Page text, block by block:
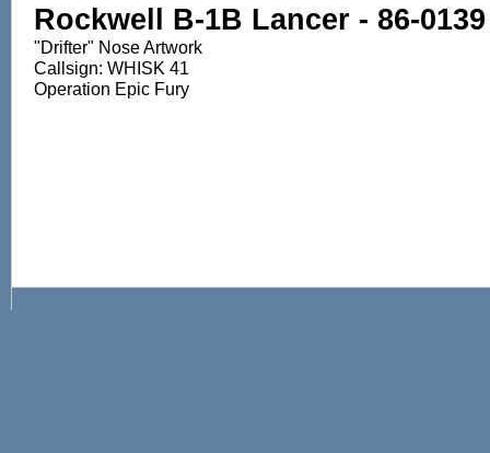
Rockwell B-1B Lancer - 86-
"Drifter" Nose Artwork
Callsign: WHISK 41
Operation Epic Fury